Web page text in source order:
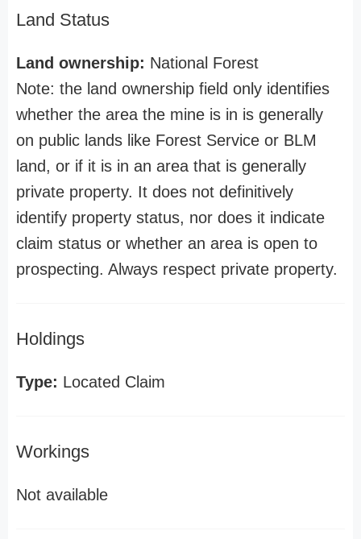
Land Status
Land ownership: National Forest
Note: the land ownership field only identifies
whether the area the mine is in is generally
on public lands like Forest Service or BLM
land, or if it is in an area that is generally
private property. It does not definitively
identify property status, nor does it indicate
claim status or whether an area is open to
prospecting. Always respect private property.
Holdings
Type: Located Claim
Workings
Not available